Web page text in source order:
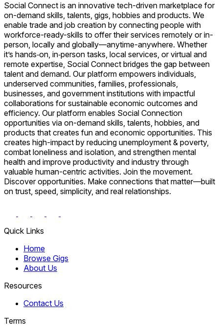
Social Connect is an innovative tech-driven marketplace for
on-demand skills, talents, gigs, hobbies and products. We
enable trade and job creation by connecting people with
workforce-ready-skills to offer their services remotely or in-
person, locally and globally—anytime-anywhere. Whether
it’s hands‑on, in‑person tasks, local services, or virtual and
remote expertise, Social Connect bridges the gap between
talent and demand. Our platform empowers individuals,
underserved communities, families, professionals,
businesses, and government institutions with impactful
collaborations for sustainable economic outcomes and
efficiency. Our platform enables Social Connection
opportunities via on-demand skills, talents, hobbies, and
products that creates fun and economic opportunities. This
creates high-impact by reducing unemployment & poverty,
combat loneliness and isolation, and strengthen mental
health and improve productivity and industry through
valuable human-centric activities. Join the movement.
Discover opportunities. Make connections that matter—built
on trust, speed, simplicity, and real relationships.
Quick Links
Home
Browse Gigs
About Us
Resources
Contact Us
Terms